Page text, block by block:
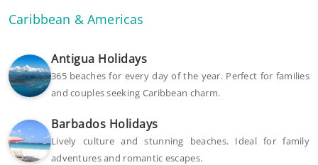
Caribbean & Americas
Antigua Holidays
365 beaches for every day of the year. Perfect for families
and couples seeking Caribbean charm.
Barbados Holidays
Lively culture and stunning beaches. Ideal for family
adventures and romantic escapes.